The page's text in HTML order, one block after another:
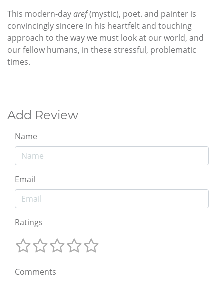
This modern-dayaref(mystic), poet. and painter is
convincingly sincere in his heartfelt and touching
approach to the way we must look at our world, and
our fellow humans, in these stressful, problematic
times.
Add Review
Name
Email
Ratings
Comments